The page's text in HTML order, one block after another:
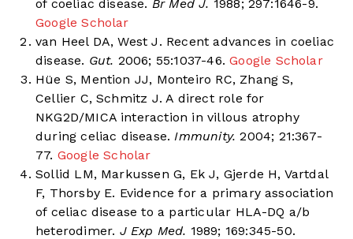
of coeliac disease. Br Med J. 1988; 297:1646-9.
Google Scholar
van Heel DA, West J. Recent advances in coeliac
disease. Gut. 2006; 55:1037-46.Google Scholar
Hüe S, Mention JJ, Monteiro RC, Zhang S,
Cellier C, Schmitz J. A direct role for
NKG2D/MICA interaction in villous atrophy
during celiac disease. Immunity. 2004; 21:367-
77. Google Scholar
Sollid LM, Markussen G, Ek J, Gjerde H, Vartdal
F, Thorsby E. Evidence for a primary association
of celiac disease to a particular HLA-DQ a/b
heterodimer. J Exp Med. 1989; 169:345-50.